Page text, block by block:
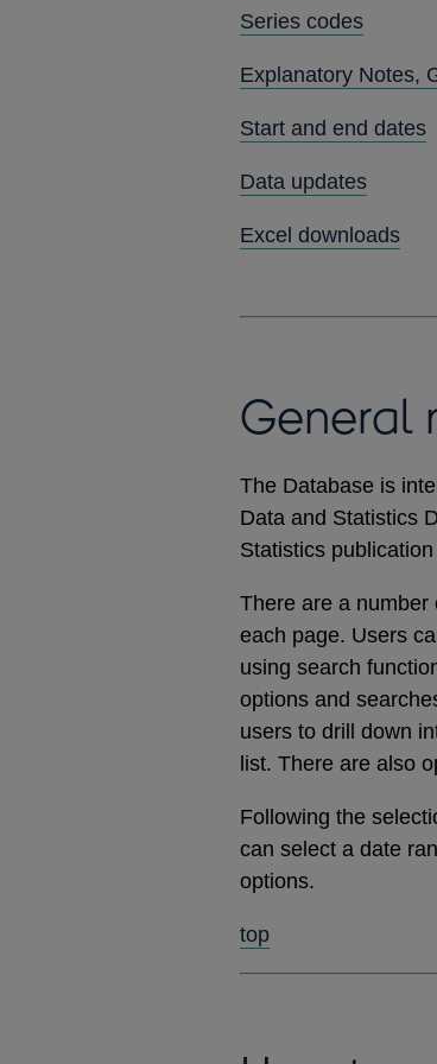
Series codes
Explanatory Notes,
Start and end dates
Data updates
Excel downloads
General
The Database is
Data and Statistics
Statistics
There are a number
each page. Users
using search
options and
users to drill down
list. There are also
Following the
can select a date
options.
top